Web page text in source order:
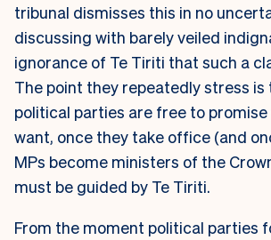
tribunal dismisses this in no
discussing with barely veiled
ignorance of Te Tiriti that such a
The point they repeatedly stress is
political parties are free to
want, once they take office (and
MPs become ministers of the
must be guided by Te Tiriti.
From the moment political parties